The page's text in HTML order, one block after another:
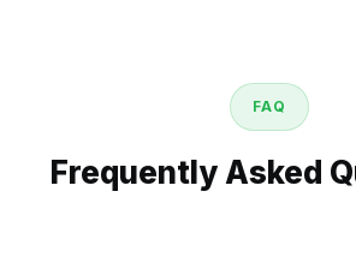
FAQ
Frequently Asked